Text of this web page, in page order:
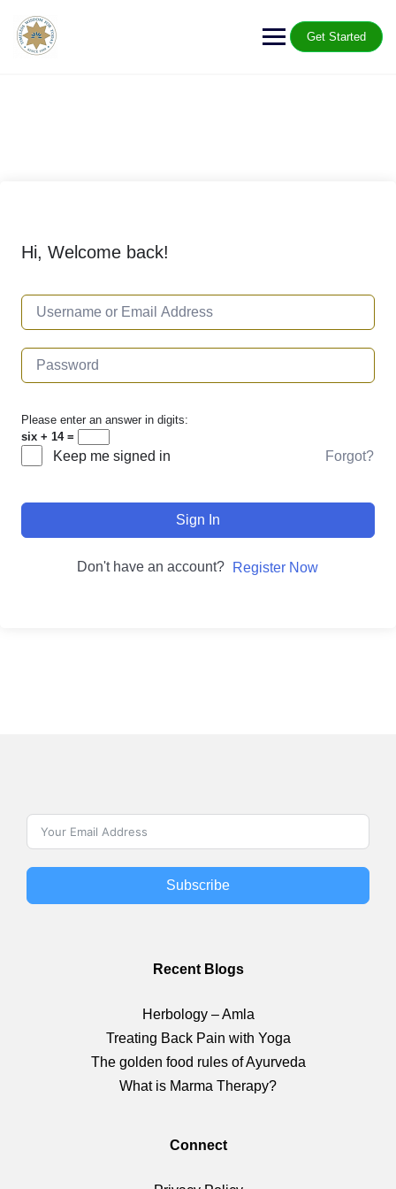
Get Started
Hi, Welcome back!
Please enter an answer in digits:
six + 14 =
Keep me signed in Forgot?
Sign In
Don't have an account? Register Now
Subscribe
Recent Blogs
Herbology – Amla
Treating Back Pain with Yoga
The golden food rules of Ayurveda
What is Marma Therapy?
Connect